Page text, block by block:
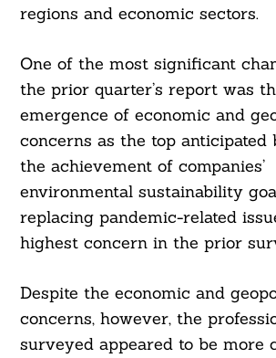
regions and economic sectors.
One of the most significant
the prior quarter’s report was
emergence of economic and
concerns as the top anticipated
the achievement of companies’
environmental sustainability
replacing pandemic-related
highest concern in the prior
Despite the economic and
concerns, however, the
surveyed appeared to be more